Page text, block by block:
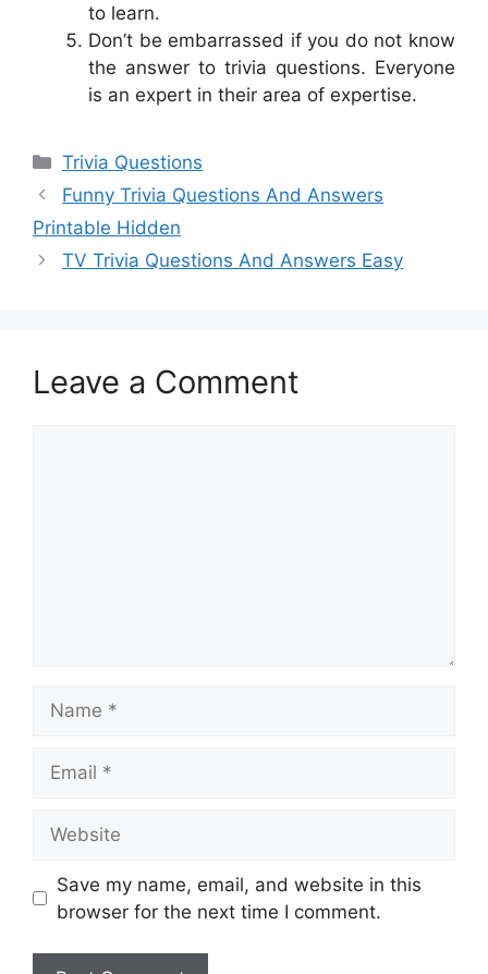
to learn.
Don’t be embarrassed if you do not know
the answer to trivia questions. Everyone
is an expert in their area of expertise.
Categories
Trivia Questions
Funny Trivia Questions And Answers
Printable Hidden
TV Trivia Questions And Answers Easy
Leave a Comment
Save my name, email, and website in this
browser for the next time I comment.